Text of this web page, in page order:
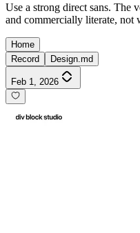
Use a strong direct sans. The
and commercially literate,
Home
Record
Design.md
Feb 1, 2026